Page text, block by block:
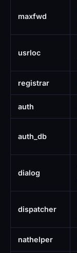
maxfwd
usrloc
registrar
auth
auth_db
dialog
dispatcher
nathelper